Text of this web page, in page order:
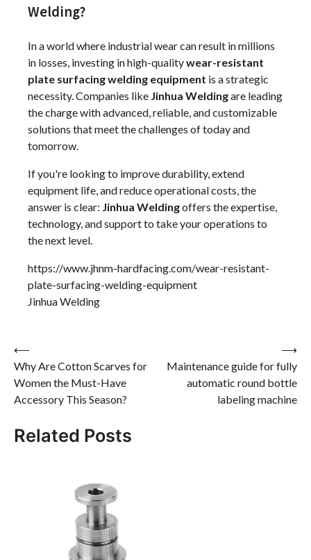
Welding?
In a world where industrial wear can result in millions
in losses, investing in high-qualitywear-resistant
plate surfacing welding equipment is a strategic
necessity. Companies like Jinhua Weldingare leading
the charge with advanced, reliable, and customizable
solutions that meet the challenges of today and
tomorrow.
If you're looking to improve durability, extend
equipment life, and reduce operational costs, the
answer is clear: Jinhua Weldingoffers the expertise,
technology, and support to take your operations to
the next level.
https://www.jhnm-hardfacing.com/wear-resistant-
plate-surfacing-welding-equipment
Jinhua Welding
Post
navigation
⟵
Why Are Cotton Scarves for
Women the Must-Have
Accessory This Season?
Maintenance guide for fully
automatic round bottle
labeling machine
⟶
Related Posts